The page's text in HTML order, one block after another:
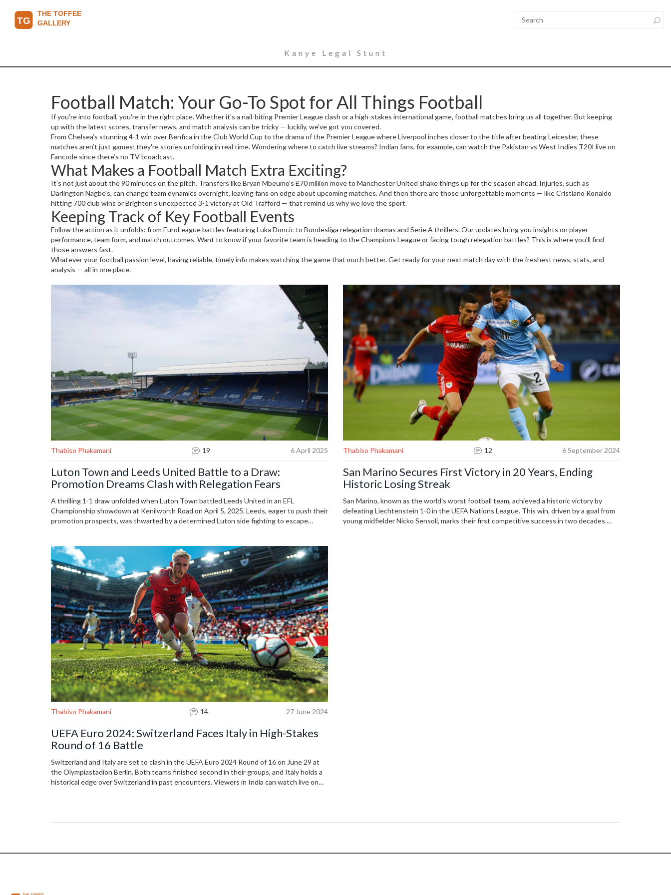
Kanye Legal Stunt
Football Match: Your Go-To Spot for All Things Football
If you're into football, you're in the right place. Whether it's a nail-biting Premier League clash or a high-stakes international game, football matches bring us all together. But keeping
up with the latest scores, transfer news, and match analysis can be tricky — luckily, we've got you covered.
From Chelsea’s stunning 4-1 win over Benfica in the Club World Cup to the drama of the Premier League where Liverpool inches closer to the title after beating Leicester, these
matches aren’t just games; they're stories unfolding in real time. Wondering where to catch live streams? Indian fans, for example, can watch the Pakistan vs West Indies T20I live on
Fancode since there’s no TV broadcast.
What Makes a Football Match Extra Exciting?
It’s not just about the 90 minutes on the pitch. Transfers like Bryan Mbeumo’s £70 million move to Manchester United shake things up for the season ahead. Injuries, such as
Darlington Nagbe's, can change team dynamics overnight, leaving fans on edge about upcoming matches. And then there are those unforgettable moments — like Cristiano Ronaldo
hitting 700 club wins or Brighton’s unexpected 3-1 victory at Old Trafford — that remind us why we love the sport.
Keeping Track of Key Football Events
Follow the action as it unfolds: from EuroLeague battles featuring Luka Doncic to Bundesliga relegation dramas and Serie A thrillers. Our updates bring you insights on player
performance, team form, and match outcomes. Want to know if your favorite team is heading to the Champions League or facing tough relegation battles? This is where you'll find
those answers fast.
Whatever your football passion level, having reliable, timely info makes watching the game that much better. Get ready for your next match day with the freshest news, stats, and
analysis — all in one place.
Thabiso Phakamani 19 6 April 2025
Luton Town and Leeds United Battle to a Draw:
Promotion Dreams Clash with Relegation Fears
A thrilling 1-1 draw unfolded when Luton Town battled Leeds United in an EFL
Championship showdown at Kenilworth Road on April 5, 2025. Leeds, eager to push their
promotion prospects, was thwarted by a determined Luton side fighting to escape
impacts the season's outcome.
Thabiso Phakamani 12 6 September 2024
San Marino Secures First Victory in 20 Years, Ending
Historic Losing Streak
San Marino, known as the world's worst football team, achieved a historic victory by
defeating Liechtenstein 1-0 in the UEFA Nations League. This win, driven by a goal from
young midfielder Nicko Sensoli, marks their first competitive success in two decades.
Thabiso Phakamani 14 27 June 2024
UEFA Euro 2024: Switzerland Faces Italy in High-Stakes
Round of 16 Battle
Switzerland and Italy are set to clash in the UEFA Euro 2024 Round of 16 on June 29 at
the Olympiastadion Berlin. Both teams finished second in their groups, and Italy holds a
historical edge over Switzerland in past encounters. Viewers in India can watch live on